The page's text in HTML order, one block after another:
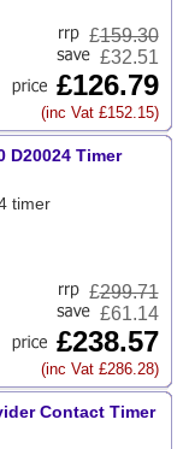
£159.30
£32.51
£126.79
(inc Vat £152.15)
D20024 Timer
timer
£299.71
£61.14
£238.57
(inc Vat £286.28)
Contact Timer